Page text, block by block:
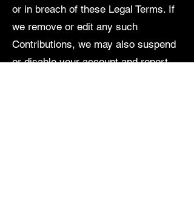
or in breach of these Legal Terms. If
we remove or edit any such
Contributions, we may also suspend
or disable your account and report